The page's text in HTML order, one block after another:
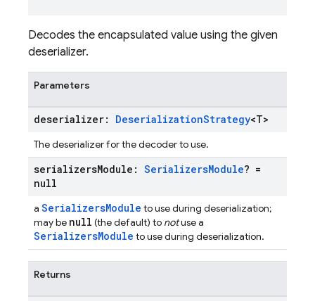
Decodes the encapsulated value using the given
deserializer.
Parameters
deserializer: DeserializationStrategy<T>
The deserializer for the decoder to use.
serializersModule: SerializersModule? =
null
a SerializersModule to use during deserialization;
may be null (the default) to notuse a
SerializersModule to use during deserialization.
Returns